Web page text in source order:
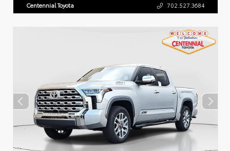
Centennial Toyota 702.527.3684